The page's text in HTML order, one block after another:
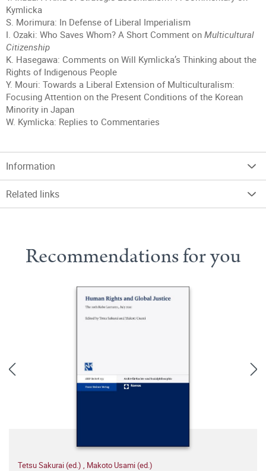
Kymlicka
S. Morimura: In Defense of Liberal Imperialism
I. Ozaki: Who Saves Whom? A Short Comment on Multicultural
Citizenship
K. Hasegawa: Comments on Will Kymlicka’s Thinking about the
Rights of Indigenous People
Y. Mouri: Towards a Liberal Extension of Multiculturalism:
Focusing Attention on the Present Conditions of the Korean
Minority in Japan
W. Kymlicka: Replies to Commentaries
Information
Related links
Recommendations for you
Tetsu Sakurai (ed.) , Makoto Usami (ed.)